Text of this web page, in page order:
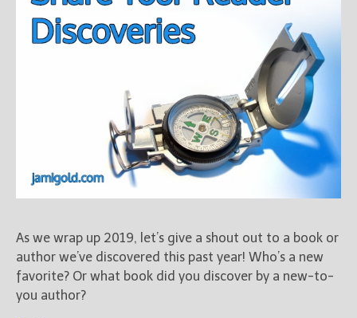
As we wrap up 2019, let’s give a shout out to a book or
author we’ve discovered this past year! Who’s a new
favorite? Or what book did you discover by a new-to-
you author?